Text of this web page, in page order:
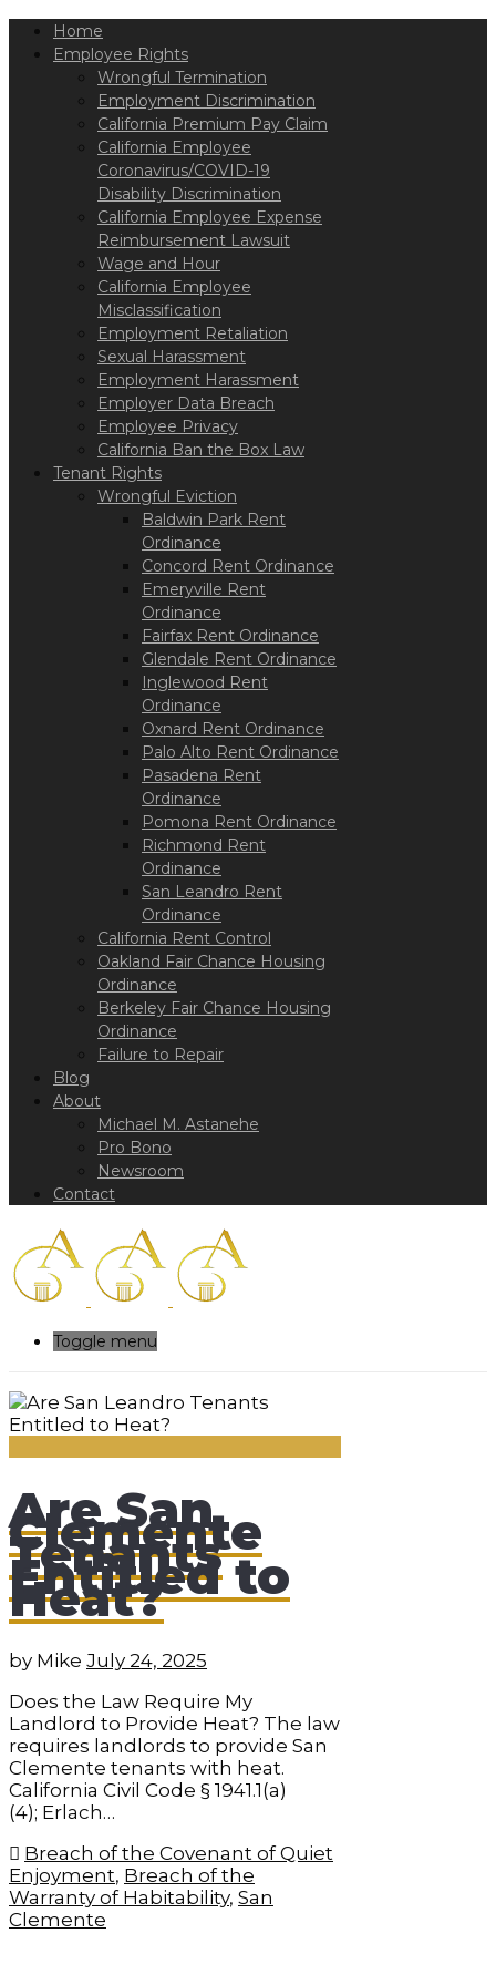
note:
This
accessibility
Home
Employee Rights
Wrongful Termination
Employment Discrimination
California Premium Pay Claim
California Employee
Coronavirus/COVID-19
Disability Discrimination
California Employee Expense
Reimbursement Lawsuit
Wage and Hour
California Employee
Misclassification
Employment Retaliation
Sexual Harassment
Employment Harassment
Employer Data Breach
Employee Privacy
California Ban the Box Law
Tenant Rights
Wrongful Eviction
Baldwin Park Rent
Ordinance
Concord Rent Ordinance
Emeryville Rent
Ordinance
Fairfax Rent Ordinance
Glendale Rent Ordinance
Inglewood Rent
Ordinance
Oxnard Rent Ordinance
Palo Alto Rent Ordinance
Pasadena Rent
Ordinance
Pomona Rent Ordinance
Richmond Rent
Ordinance
San Leandro Rent
Ordinance
California Rent Control
Oakland Fair Chance Housing
Ordinance
Berkeley Fair Chance Housing
Ordinance
Failure to Repair
Blog
About
Michael M. Astanehe
Pro Bono
Newsroom
Contact
Toggle menu
Are San
Clemente
Tenants
Entitled to
Heat?
by Mike July 24, 2025
Does the Law Require My
Landlord to Provide Heat? The law
requires landlords to provide San
Clemente tenants with heat.
California Civil Code § 1941.1(a)
(4); Erlach…
Breach of the Covenant of Quiet
Enjoyment, Breach of the
Warranty of Habitability, San
Clemente